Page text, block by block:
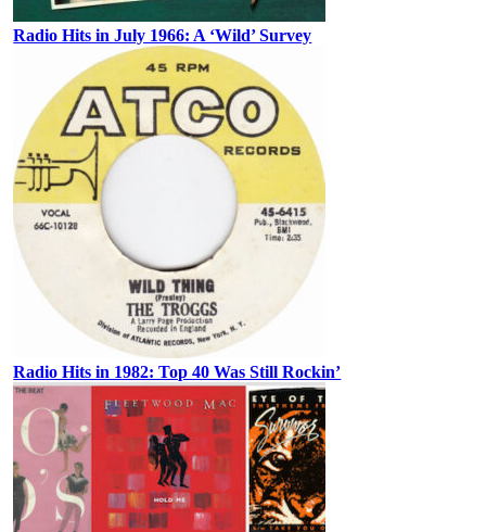
Radio Hits in July 1966: A ‘Wild’ Survey
Radio Hits in 1982: Top 40 Was Still Rockin’